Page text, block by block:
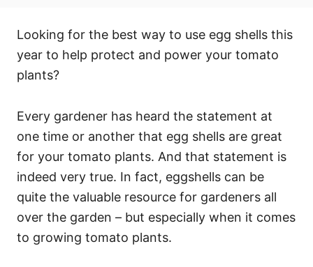
Looking for the best way to use egg shells this
year to help protect and power your tomato
plants?
Every gardener has heard the statement at
one time or another that egg shells are great
for your tomato plants. And that statement is
indeed very true. In fact, eggshells can be
quite the valuable resource for gardeners all
over the garden – but especially when it comes
to growing tomato plants.